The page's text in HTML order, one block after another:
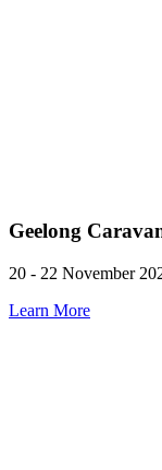
Geelong
20 - 22 November
Learn More